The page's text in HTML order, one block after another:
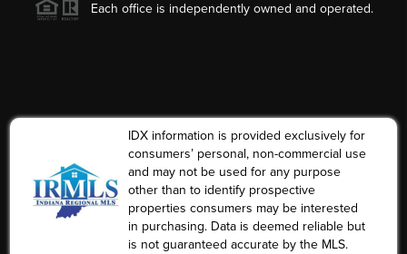
Each office is independently owned and operated.
IDX information is provided exclusively for
consumers’ personal, non-commercial use
and may not be used for any purpose
other than to identify prospective
properties consumers may be interested
in purchasing. Data is deemed reliable but
is not guaranteed accurate by the MLS.